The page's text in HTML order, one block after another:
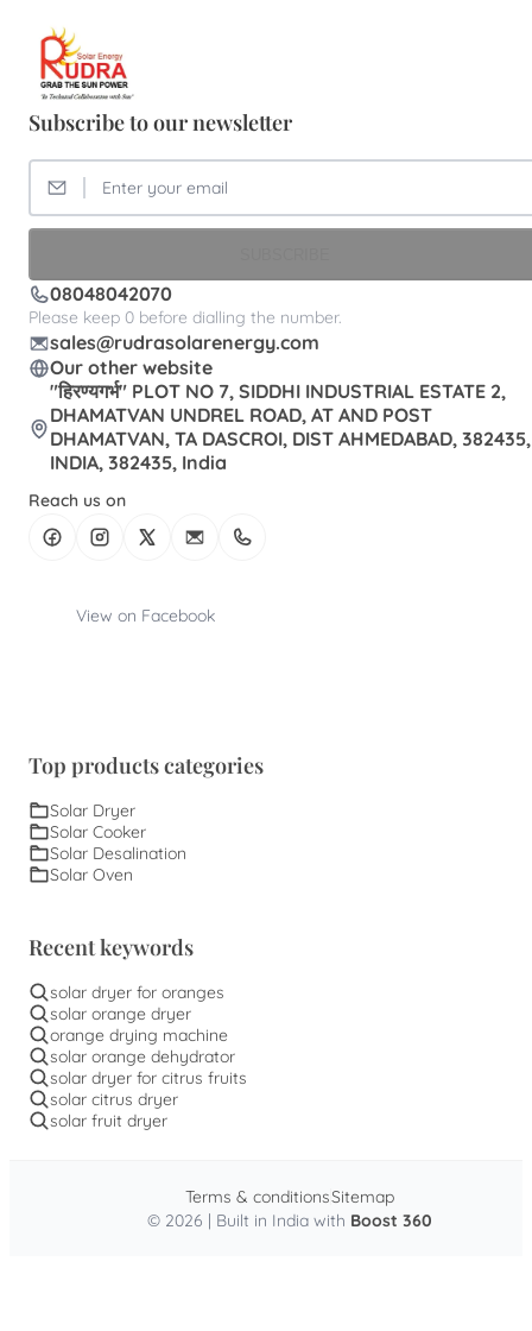
Subscribe to our newsletter
08048042070
Please keep 0 before dialling the number.
sales@rudrasolarenergy.com
Our other website
"हिरण्यगर्भ" PLOT NO 7, SIDDHI INDUSTRIAL ESTATE 2,
DHAMATVAN UNDREL ROAD, AT AND POST
DHAMATVAN, TA DASCROI, DIST AHMEDABAD, 382435,
INDIA, 382435, India
Reach us on
View on Facebook
Top products categories
Solar Dryer
Solar Cooker
Solar Desalination
Solar Oven
Recent keywords
solar dryer for oranges
solar orange dryer
orange drying machine
solar orange dehydrator
solar dryer for citrus fruits
solar citrus dryer
solar fruit dryer
© 2026 | Built in India with Boost 360
Terms & conditionsSitemap